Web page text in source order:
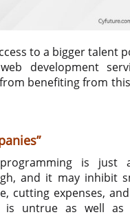
to a bigger talent
development
benefiting from
is just
and it may inhibit
cutting expenses,
is untrue as well